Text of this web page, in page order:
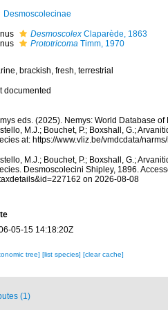
Desmoscolecinae
DesmoscolexClaparède, 1863
PrototricomaTimm, 1970
brackish, fresh, terrestrial
documented
eds. (2025). Nemys: World Database
M.J.; Bouchet, P.; Boxshall, G.;
at: https://www.vliz.be/vmdcdata/
M.J.; Bouchet, P.; Boxshall, G.;
Desmoscolecini Shipley, 1896.
on 2026-08-08
05-15 14:18:20Z
tree] [list species] [clear cache]
(1)